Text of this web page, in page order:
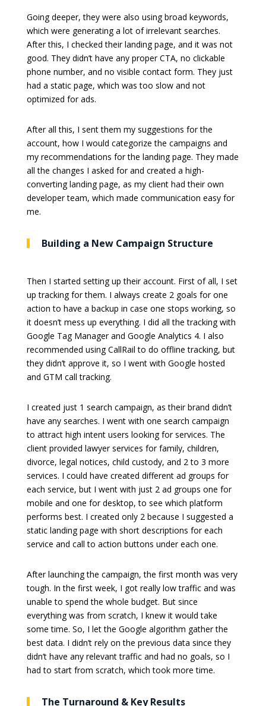
Going deeper, they were also using broad keywords,
which were generating a lot of irrelevant searches.
After this, I checked their landing page, and it was not
good. They didn’t have any proper CTA, no clickable
phone number, and no visible contact form. They just
had a static page, which was too slow and not
optimized for ads.
After all this, I sent them my suggestions for the
account, how I would categorize the campaigns and
my recommendations for the landing page. They made
all the changes I asked for and created a high-
converting landing page, as my client had their own
developer team, which made communication easy for
me.
Building a New Campaign Structure
Then I started setting up their account. First of all, I set
up tracking for them. I always create 2 goals for one
action to have a backup in case one stops working, so
it doesn’t mess up everything. I did all the tracking with
Google Tag Manager and Google Analytics 4. I also
recommended using CallRail to do offline tracking, but
they didn’t approve it, so I went with Google hosted
and GTM call tracking.
I created just 1 search campaign, as their brand didn’t
have any searches. I went with one search campaign
to attract high intent users looking for services. The
client provided lawyer services for family, children,
divorce, legal notices, child custody, and 2 to 3 more
services. I could have created different ad groups for
each service, but I went with just 2 ad groups one for
mobile and one for desktop, to see which platform
performs best. I created only 2 because I suggested a
static landing page with short descriptions for each
service and call to action buttons under each one.
After launching the campaign, the first month was very
tough. In the first week, I got really low traffic and was
unable to spend the whole budget. But since
everything was from scratch, I knew it would take
some time. So, I let the Google algorithm gather the
best data. I didn’t rely on the previous data since they
didn’t have any relevant traffic and had no goals, so I
had to start from scratch, which took more time.
The Turnaround & Key Results